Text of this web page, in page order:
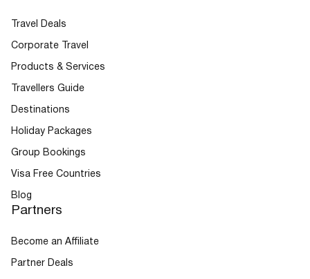
Travel Deals
Corporate Travel
Products & Services
Travellers Guide
Destinations
Holiday Packages
Group Bookings
Visa Free Countries
Blog
Partners
Become an Affiliate
Partner Deals